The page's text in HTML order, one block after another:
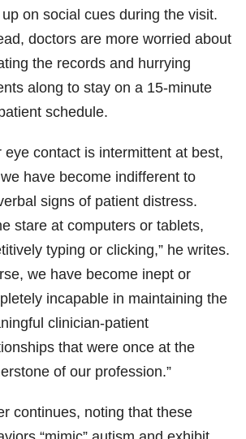
on social cues during the visit.
doctors are more worried about
the records and hurrying
along to stay on a 15-minute
schedule.
eye contact is intermittent at best,
have become indifferent to
signs of patient distress.
stare at computers or tablets,
typing or clicking,” he writes.
we have become inept or
incapable in maintaining the
clinician-patient
that were once at the
of our profession.”
continues, noting that these